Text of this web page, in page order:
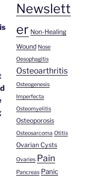
Newslett
er Non-Healing
Wound Nose
Oesophagitis
Osteoarthritis
Osteogenesis
Imperfecta
Osteomyelitis
Osteoporosis
Osteosarcoma Otitis
Ovarian Cysts
Ovaries Pain
Pancreas Panic